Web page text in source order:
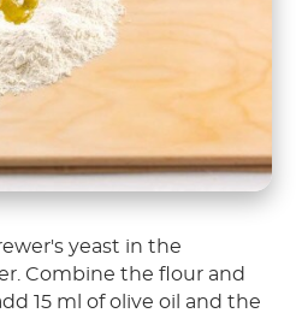
yeast in the
Combine the flour and
15 ml of olive oil and the